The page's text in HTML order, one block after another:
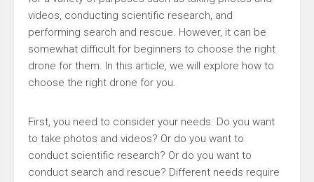
videos, conducting scientific research, and
performing search and rescue. However, it can be
somewhat difficult for beginners to choose the right
drone for them. In this article, we will explore how to
choose the right drone for you.
First, you need to consider your needs. Do you want
to take photos and videos? Or do you want to
conduct scientific research? Or do you want to
conduct search and rescue? Different needs require